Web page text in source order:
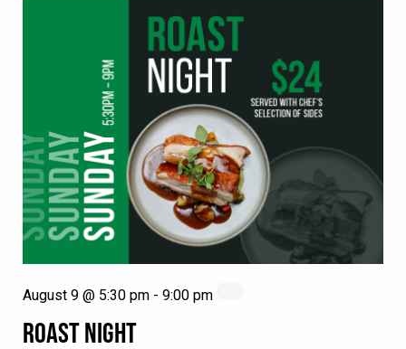
ROAST NIGHT
August 9 @ 5:30 pm - 9:00 pm